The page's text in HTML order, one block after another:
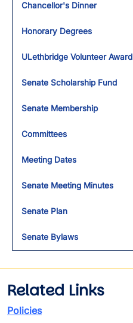
Chancellor's Dinner
Honorary Degrees
ULethbridge Volunteer Award
Senate Scholarship Fund
Senate Membership
Committees
Meeting Dates
Senate Meeting Minutes
Senate Plan
Senate Bylaws
Related Links
Policies